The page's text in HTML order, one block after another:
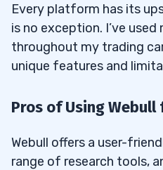
Every platform has its
is no exception. I’ve
throughout my trading
unique features and
Pros of Using
Webull offers a user-
range of research tools,